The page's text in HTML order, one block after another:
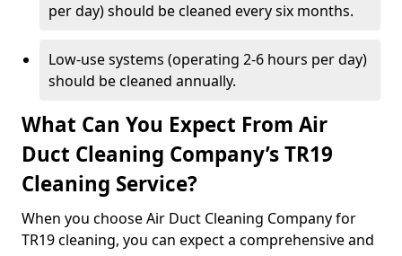
per day) should be cleaned every six months.
Low-use systems (operating 2-6 hours per day)
should be cleaned annually.
What Can You Expect From Air
Duct Cleaning Company’s TR19
Cleaning Service?
When you choose Air Duct Cleaning Company for
TR19 cleaning, you can expect a comprehensive and